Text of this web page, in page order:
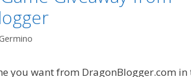
you want from DragonBlogger.com